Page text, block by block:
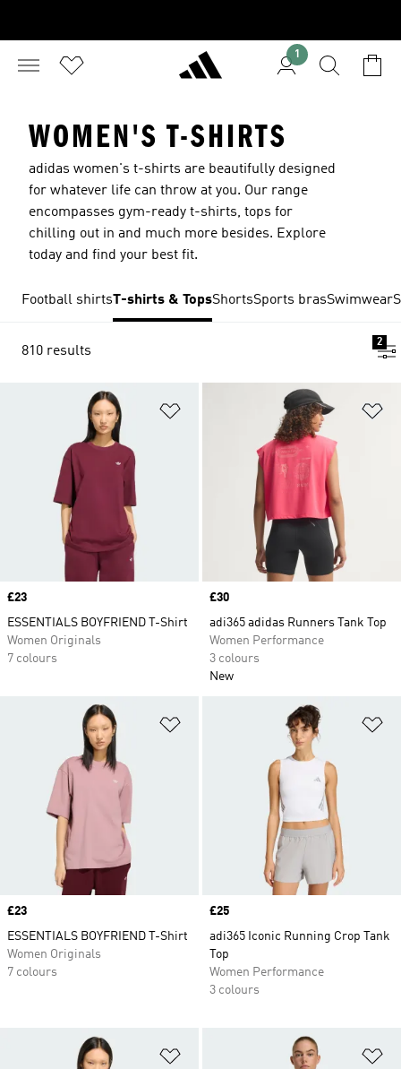
1
WOMEN'S T-SHIRTS
adidas women's t-shirts are beautifully designed
for whatever life can throw at you. Our range
encompasses gym-ready t-shirts, tops for
chilling out in and much more besides. Explore
today and find your best fit.
Football shirtsT-shirts & TopsShortsSports brasSwimwear
810 results
2
Price
£23
ESSENTIALS BOYFRIEND T-Shirt
Women Originals
7 colours
Price
£30
adi365 adidas Runners Tank Top
Women Performance
3 colours
New
Price
£23
ESSENTIALS BOYFRIEND T-Shirt
Women Originals
7 colours
Price
£25
adi365 Iconic Running Crop Tank
Top
Women Performance
3 colours